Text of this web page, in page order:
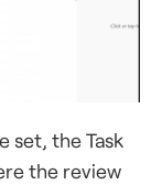
set, the Task
the review